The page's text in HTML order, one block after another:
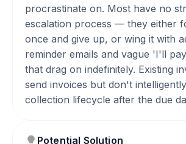
procrastinate on. Most have no
escalation process — they either
once and give up, or wing it with
reminder emails and vague 'I'll
that drag on indefinitely. Existing
send invoices but don't
collection lifecycle after the due
Potential Solution